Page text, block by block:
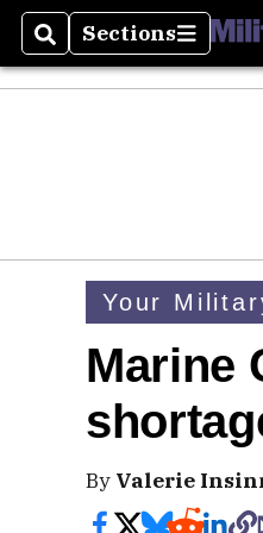
SearchSections
Sections
Your
Marine
By Valerie